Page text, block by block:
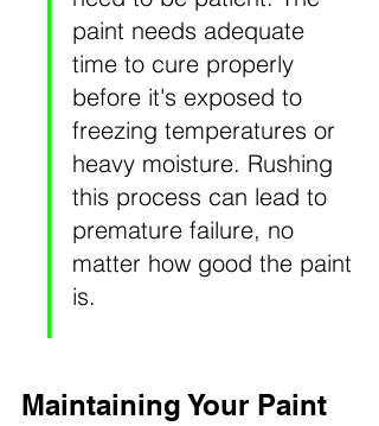
paint needs adequate
time to cure properly
before it's exposed to
freezing temperatures or
heavy moisture. Rushing
this process can lead to
premature failure, no
matter how good the paint
is.
Maintaining Your Paint